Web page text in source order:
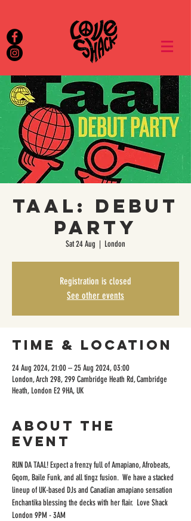
Taal: Debut
Party
Sat 24 Aug
  |
London
Registration is closed
See other events
Time & Location
24 Aug 2024, 21:00 – 25 Aug 2024, 03:00
London, Arch 298, 299 Cambridge Heath Rd, Cambridge
Heath, London E2 9HA, UK
About the
event
RUN DA TAAL! Expect a frenzy full of Amapiano, Afrobeats,
Gqom, Baile Funk, and all tingz fusion.  We have a stacked
lineup of UK-based DJs and Canadian amapiano sensation
Enchantika blessing the decks with her flair.  Love Shack
London 9PM - 3AM